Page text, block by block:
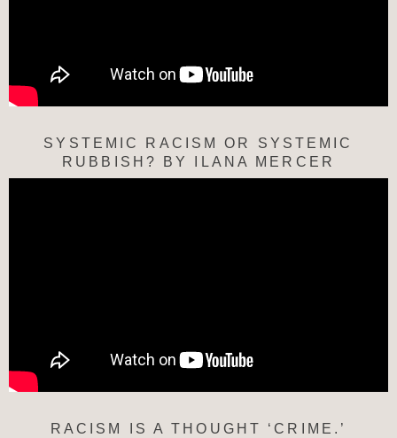
SYSTEMIC RACISM OR SYSTEMIC
RUBBISH? BY ILANA MERCER
RACISM IS A THOUGHT ‘CRIME.’